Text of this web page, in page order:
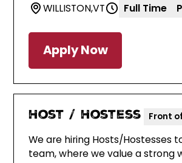
WILLISTON,VT Full Time
Apply Now
Host / Hostess Front
We are hiring Hosts/Hostesses
team, where we value a strong